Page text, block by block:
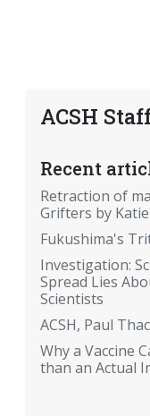
ACSH
Recent
Retraction of
Grifters by
Fukushima's
Investigation:
Spread Lies
Scientists
ACSH, Paul
Why a Vaccine
than an Actual